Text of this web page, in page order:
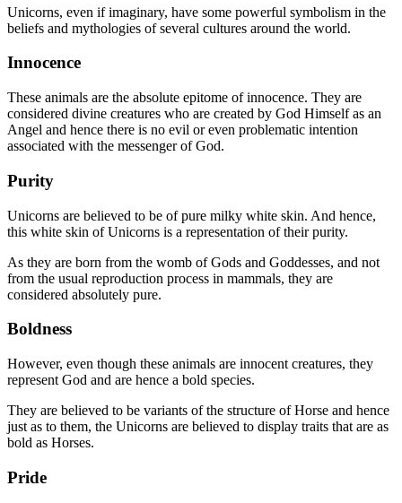
Unicorns, even if imaginary, have some powerful symbolism in the
beliefs and mythologies of several cultures around the world.
Innocence
These animals are the absolute epitome of innocence. They are
considered divine creatures who are created by God Himself as an
Angel and hence there is no evil or even problematic intention
associated with the messenger of God.
Purity
Unicorns are believed to be of pure milky white skin. And hence,
this white skin of Unicorns is a representation of their purity.
As they are born from the womb of Gods and Goddesses, and not
from the usual reproduction process in mammals, they are
considered absolutely pure.
Boldness
However, even though these animals are innocent creatures, they
represent God and are hence a bold species.
They are believed to be variants of the structure of Horse and hence
just as to them, the Unicorns are believed to display traits that are as
bold as Horses.
Pride